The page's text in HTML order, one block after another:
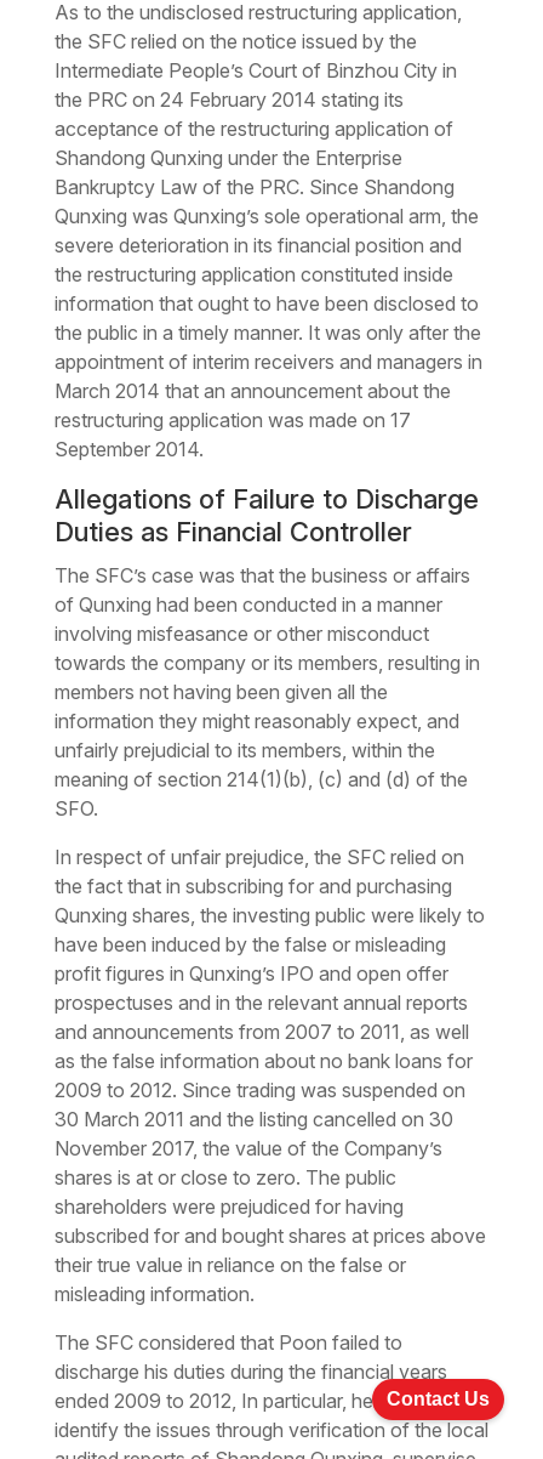
As to the undisclosed restructuring application,
the SFC relied on the notice issued by the
Intermediate People’s Court of Binzhou City in
the PRC on 24 February 2014 stating its
acceptance of the restructuring application of
Shandong Qunxing under the Enterprise
Bankruptcy Law of the PRC. Since Shandong
Qunxing was Qunxing’s sole operational arm, the
severe deterioration in its financial position and
the restructuring application constituted inside
information that ought to have been disclosed to
the public in a timely manner. It was only after the
appointment of interim receivers and managers in
March 2014 that an announcement about the
restructuring application was made on 17
September 2014.
Allegations of Failure to Discharge
Duties as Financial Controller
The SFC’s case was that the business or affairs
of Qunxing had been conducted in a manner
involving misfeasance or other misconduct
towards the company or its members, resulting in
members not having been given all the
information they might reasonably expect, and
unfairly prejudicial to its members, within the
meaning of section 214(1)(b), (c) and (d) of the
SFO.
In respect of unfair prejudice, the SFC relied on
the fact that in subscribing for and purchasing
Qunxing shares, the investing public were likely to
have been induced by the false or misleading
profit figures in Qunxing’s IPO and open offer
prospectuses and in the relevant annual reports
and announcements from 2007 to 2011, as well
as the false information about no bank loans for
2009 to 2012. Since trading was suspended on
30 March 2011 and the listing cancelled on 30
November 2017, the value of the Company’s
shares is at or close to zero. The public
shareholders were prejudiced for having
subscribed for and bought shares at prices above
their true value in reliance on the false or
misleading information.
The SFC considered that Poon failed to
discharge his duties during the financial years
ended 2009 to 2012, In particular, he failed to
identify the issues through verification of the local
Contact Us